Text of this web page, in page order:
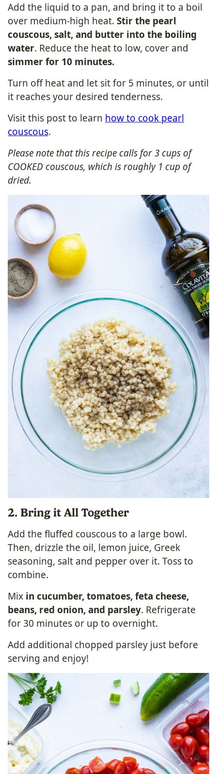
Add the liquid to a pan, and bring it to a boil
over medium-high heat. Stir the pearl
couscous, salt, and butter into the boiling
water. Reduce the heat to low, cover and
simmer for 10 minutes.
Turn off heat and let sit for 5 minutes, or until
it reaches your desired tenderness.
Visit this post to learn how to cook pearl
couscous.
Please note that this recipe calls for 3 cups of
COOKED couscous, which is roughly 1 cup of
dried.
2. Bring it All Together
Add the fluffed couscous to a large bowl.
Then, drizzle the oil, lemon juice, Greek
seasoning, salt and pepper over it. Toss to
combine.
Mix in cucumber, tomatoes, feta cheese,
beans, red onion, and parsley. Refrigerate
for 30 minutes or up to overnight.
Add additional chopped parsley just before
serving and enjoy!